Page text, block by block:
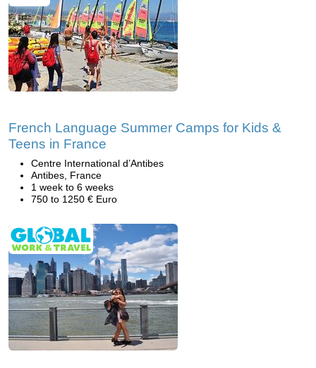
French Language Summer Camps for Kids &
Teens in France
Centre International d’Antibes
Antibes, France
1 week to 6 weeks
750 to 1250 € Euro